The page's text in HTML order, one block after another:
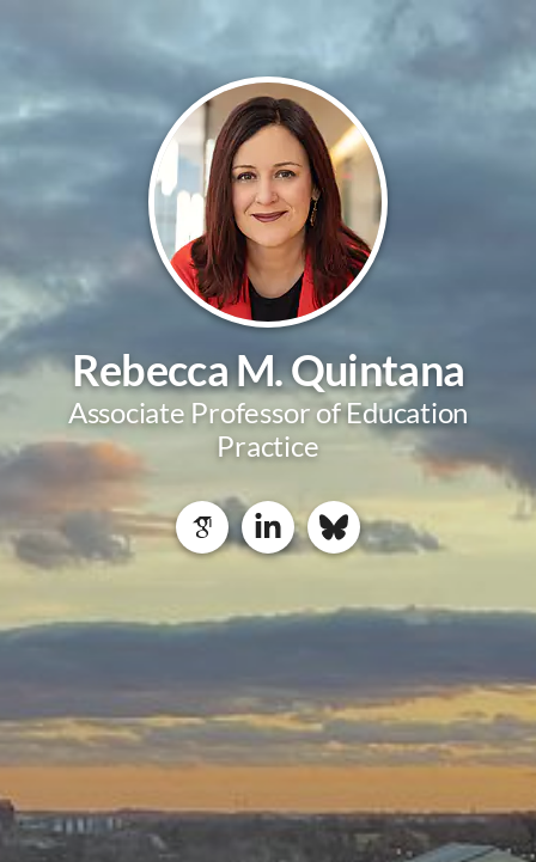
Rebecca M. Quintana
Associate Professor of Education
Practice